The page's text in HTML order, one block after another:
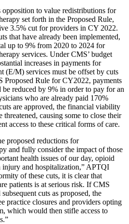
opposition to value redistributions for
set forth in the Proposed Rule,
3.5% cut for providers in CY 2022.
that have already been implemented,
up to 9% from 2020 to 2024 for
services. Under CMS’ budget
increases in payments for
(E/M) services must be offset by cuts
Proposed Rule for CY2022, payments
reduced by 9% in order to pay for an
who are already paid 170%
are approved, the financial viability
causing some to close their
access to these critical forms of care.
proposed reductions for
and fully consider the impact of those
health issues of our day, opioid
injury and hospitalization,” APTQI
of these cuts, it is clear that
patients is at serious risk. If CMS
cuts as proposed, the
practice closures and providers opting
which would then stifle access to